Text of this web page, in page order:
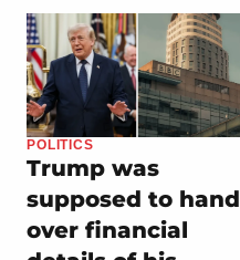
POLITICS
Trump was
supposed to hand
over financial